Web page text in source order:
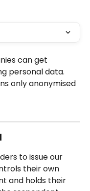
can get
personal data.
only anonymised
to issue our
their own
and holds their